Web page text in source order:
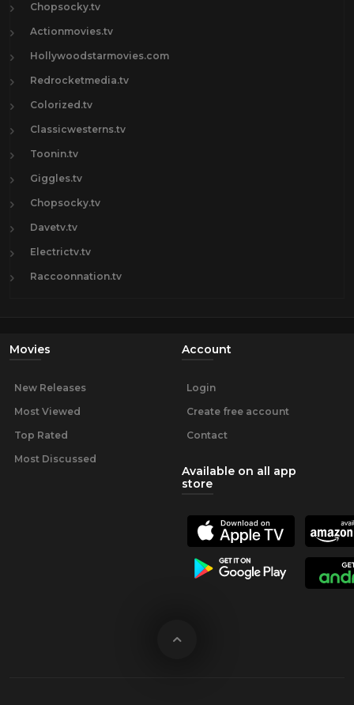
Chopsocky.tv
Actionmovies.tv
Hollywoodstarmovies.com
Redrocketmedia.tv
Colorized.tv
Classicwesterns.tv
Toonin.tv
Giggles.tv
Chopsocky.tv
Davetv.tv
Electrictv.tv
Raccoonnation.tv
Movies
New Releases
Most Viewed
Top Rated
Most Discussed
Account
Login
Create free account
Contact
Available on all app
store